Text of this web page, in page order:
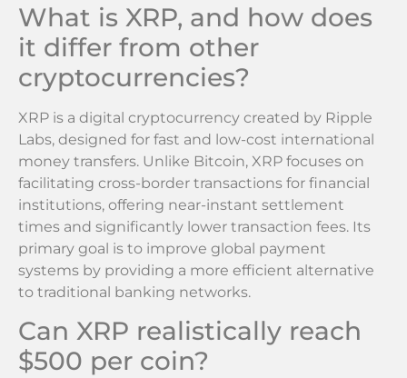
What is XRP, and how does
it differ from other
cryptocurrencies?
XRP is a digital cryptocurrency created by Ripple
Labs, designed for fast and low-cost international
money transfers. Unlike Bitcoin, XRP focuses on
facilitating cross-border transactions for financial
institutions, offering near-instant settlement
times and significantly lower transaction fees. Its
primary goal is to improve global payment
systems by providing a more efficient alternative
to traditional banking networks.
Can XRP realistically reach
$500 per coin?